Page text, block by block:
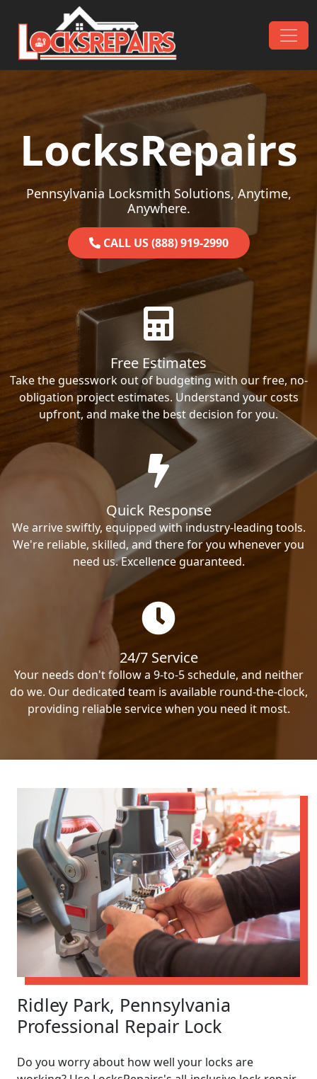
Skip to content
Main Navigation
LocksRepairs
Pennsylvania Locksmith Solutions, Anytime,
Anywhere.
CALL US (888) 919-2990
Free Estimates
Take the guesswork out of budgeting with our free, no-
obligation project estimates. Understand your costs
upfront, and make the best decision for you.
Quick Response
We arrive swiftly, equipped with industry-leading tools.
We're reliable, skilled, and there for you whenever you
need us. Excellence guaranteed.
24/7 Service
Your needs don't follow a 9-to-5 schedule, and neither
do we. Our dedicated team is available round-the-clock,
providing reliable service when you need it most.
Ridley Park, Pennsylvania
Professional Repair Lock
Do you worry about how well your locks are